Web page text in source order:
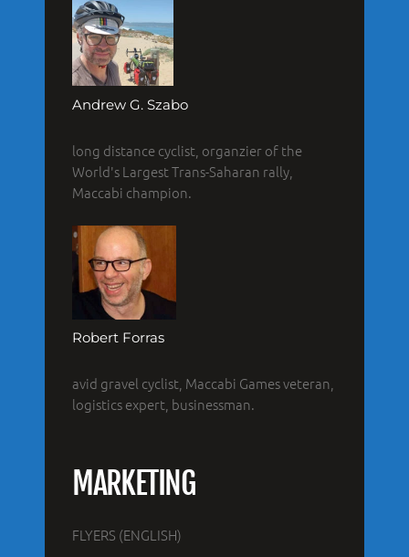
Andrew G. Szabo
long distance cyclist, organzier of the
World's Largest Trans-Saharan rally,
Maccabi champion.
Robert Forras
avid gravel cyclist, Maccabi Games veteran,
logistics expert, businessman.
MARKETING
FLYERS (ENGLISH)